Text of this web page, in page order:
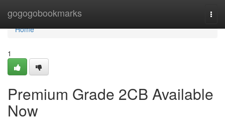
gogogobookmarks
Home
Home
1
Premium Grade 2CB Available
Now